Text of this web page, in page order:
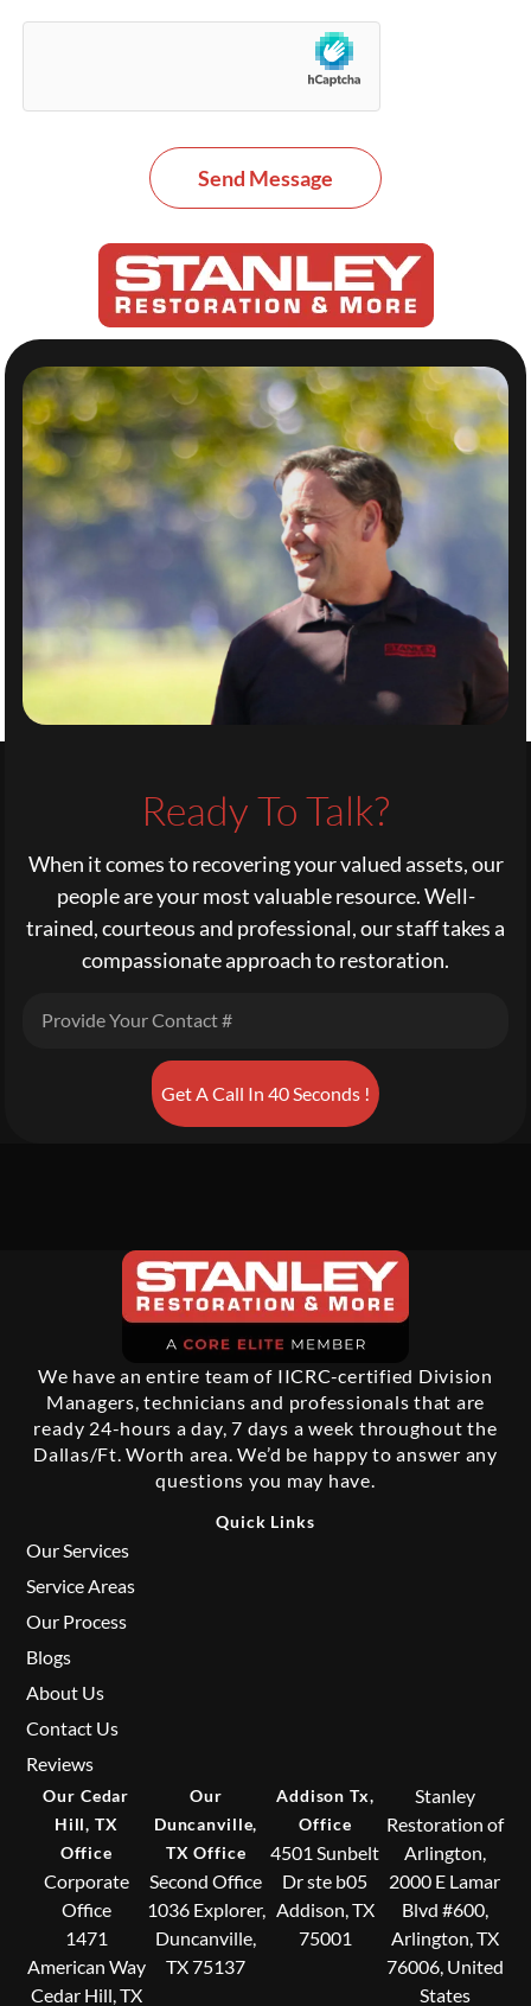
Send Message
Ready To Talk?
When it comes to recovering your valued assets, our
people are your most valuable resource. Well-
trained, courteous and professional, our staff takes a
compassionate approach to restoration.
Get A Call In 40 Seconds !
We have an entire team of IICRC-certified Division
Managers, technicians and professionals that are
ready 24-hours a day, 7 days a week throughout the
Dallas/Ft. Worth area. We’d be happy to answer any
questions you may have.
Quick Links
Our Services
Service Areas
Our Process
Blogs
About Us
Contact Us
Reviews
Our Cedar
Hill, TX
Office
Corporate
Office
1471
American Way
Cedar Hill, TX
Our
Duncanville,
TX Office
Second Office
1036 Explorer,
Duncanville,
TX 75137
Addison Tx,
Office
4501 Sunbelt
Dr ste b05
Addison, TX
75001
Stanley
Restoration of
Arlington,
2000 E Lamar
Blvd #600,
Arlington, TX
76006, United
States